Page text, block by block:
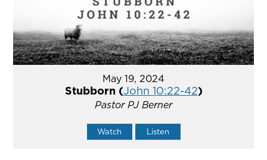
May 19, 2024
Stubborn (John 10:22-42)
Pastor PJ Berner
Watch Listen